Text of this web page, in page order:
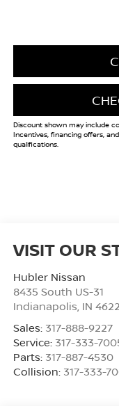
Discount shown may include
Incentives, financing offers,
qualifications.
VISIT OUR
Hubler Nissan
8435 South US-31
Indianapolis IN
Sales: 317-888-9227
Service: 317-333-
Parts: 317-887-4530
Collision: 317-333-